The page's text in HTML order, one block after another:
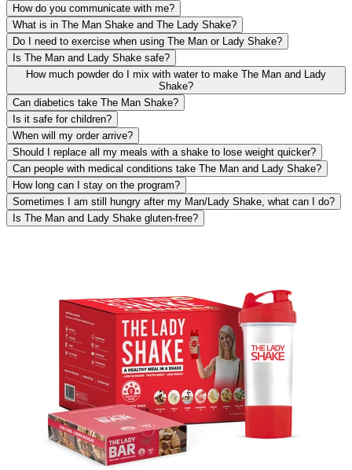
How do you communicate with me?
What is in The Man Shake and The Lady Shake?
Do I need to exercise when using The Man or Lady Shake?
Is The Man and Lady Shake safe?
How much powder do I mix with water to make The Man and Lady
Shake?
Can diabetics take The Man Shake?
Is it safe for children?
When will my order arrive?
Should I replace all my meals with a shake to lose weight quicker?
Can people with medical conditions take The Man and Lady Shake?
How long can I stay on the program?
Sometimes I am still hungry after my Man/Lady Shake, what can I do?
Is The Man and Lady Shake gluten-free?